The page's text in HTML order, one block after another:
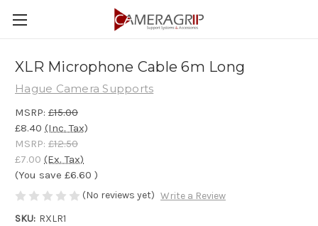
XLR Microphone Cable 6m Long
Hague Camera Supports
MSRP: £15.00
£8.40 (Inc. Tax)
MSRP: £12.50
£7.00 (Ex. Tax)
(You save £6.60 )
(No reviews yet) Write a Review
SKU: RXLR1